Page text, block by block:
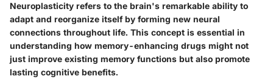
Neuroplasticity refers to the brain's remarkable ability to
adapt and reorganize itself by forming new neural
connections throughout life. This concept is essential in
understanding how memory-enhancing drugs might not
just improve existing memory functions but also promote
lasting cognitive benefits.